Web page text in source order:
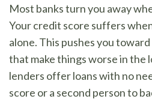
Most banks turn you away
Your credit score suffers
alone. This pushes you
that make things worse in the
lenders offer loans with no
score or a second person to